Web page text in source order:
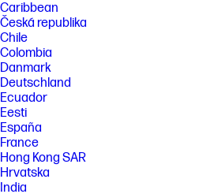
Caribbean
Česká republika
Chile
Colombia
Danmark
Deutschland
Ecuador
Eesti
España
France
Hong Kong SAR
Hrvatska
India